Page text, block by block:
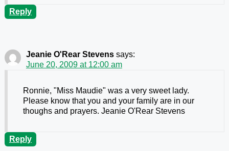
Reply
Jeanie O'Rear Stevens says:
June 20, 2009 at 12:00 am
Ronnie, "Miss Maudie" was a very sweet lady.
Please know that you and your family are in our
thoughs and prayers. Jeanie O'Rear Stevens
Reply